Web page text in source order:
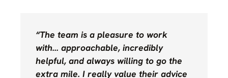
“The team is a pleasure to work
with… approachable, incredibly
helpful, and always willing to go the
extra mile. I really value their advice